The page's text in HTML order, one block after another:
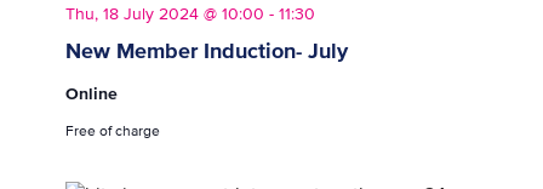
New Member Induction- July
Thu, 18 July 2024 @ 10:00 - 11:30
Online
Free of charge